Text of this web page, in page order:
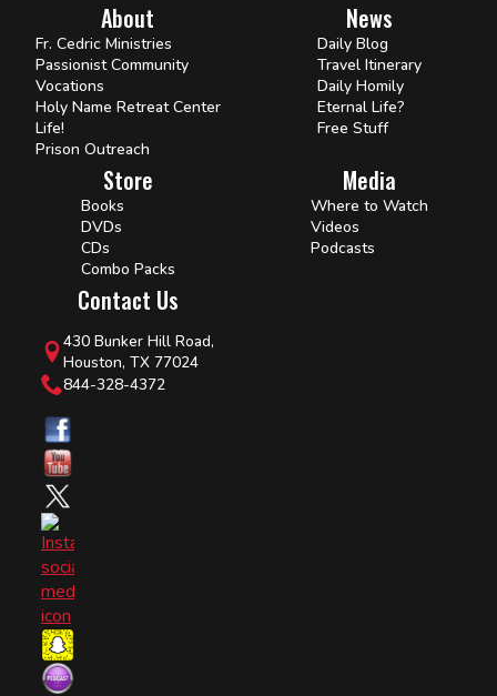
About
Fr. Cedric Ministries
Passionist Community
Vocations
Holy Name Retreat Center
Life!
Prison Outreach
News
Daily Blog
Travel Itinerary
Daily Homily
Eternal Life?
Free Stuff
Store
Books
DVDs
CDs
Combo Packs
Media
Where to Watch
Videos
Podcasts
Contact Us
430 Bunker Hill Road,
Houston, TX 77024
844-328-4372